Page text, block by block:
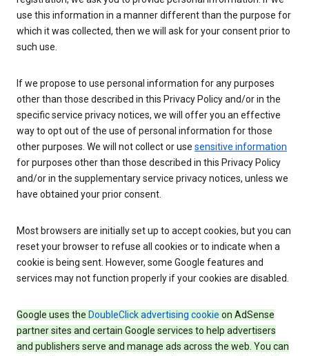
use this information in a manner different than the purpose for
which it was collected, then we will ask for your consent prior to
such use.
If we propose to use personal information for any purposes
other than those described in this Privacy Policy and/or in the
specific service privacy notices, we will offer you an effective
way to opt out of the use of personal information for those
other purposes. We will not collect or use sensitive information
for purposes other than those described in this Privacy Policy
and/or in the supplementary service privacy notices, unless we
have obtained your prior consent.
Most browsers are initially set up to accept cookies, but you can
reset your browser to refuse all cookies or to indicate when a
cookie is being sent. However, some Google features and
services may not function properly if your cookies are disabled.
Google uses the DoubleClick advertising cookie on AdSense
partner sites and certain Google services to help advertisers
and publishers serve and manage ads across the web. You can